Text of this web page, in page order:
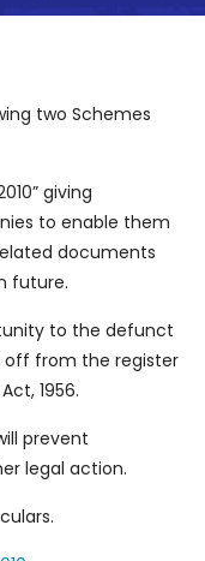
two Schemes
giving
to enable them
documents
future.
to the defunct
from the register
1956.
prevent
legal action.